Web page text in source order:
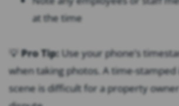
at the time
💡Pro Tip: Use your phone’s
when taking photos. A time-
scene is difficult for a property